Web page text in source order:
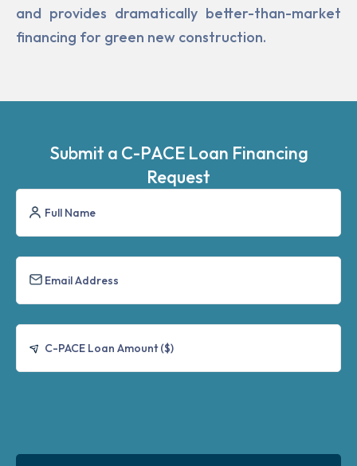
and pro­vides dramatically better-than-market
financing for green new construction.
Submit a C-PACE Loan Financing
Request